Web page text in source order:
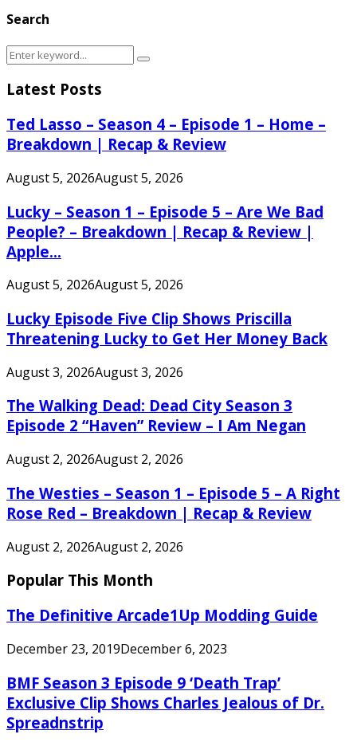
Search
Search
Search
Latest Posts
Ted Lasso – Season 4 – Episode 1 – Home –
Breakdown | Recap & Review
August 5, 2026August 5, 2026
Lucky – Season 1 – Episode 5 – Are We Bad
People? – Breakdown | Recap & Review |
Apple...
August 5, 2026August 5, 2026
Lucky Episode Five Clip Shows Priscilla
Threatening Lucky to Get Her Money Back
August 3, 2026August 3, 2026
The Walking Dead: Dead City Season 3
Episode 2 “Haven” Review – I Am Negan
August 2, 2026August 2, 2026
The Westies – Season 1 – Episode 5 – A Right
Rose Red – Breakdown | Recap & Review
August 2, 2026August 2, 2026
Popular This Month
The Definitive Arcade1Up Modding Guide
December 23, 2019December 6, 2023
BMF Season 3 Episode 9 ‘Death Trap’
Exclusive Clip Shows Charles Jealous of Dr.
Spreadnstrip